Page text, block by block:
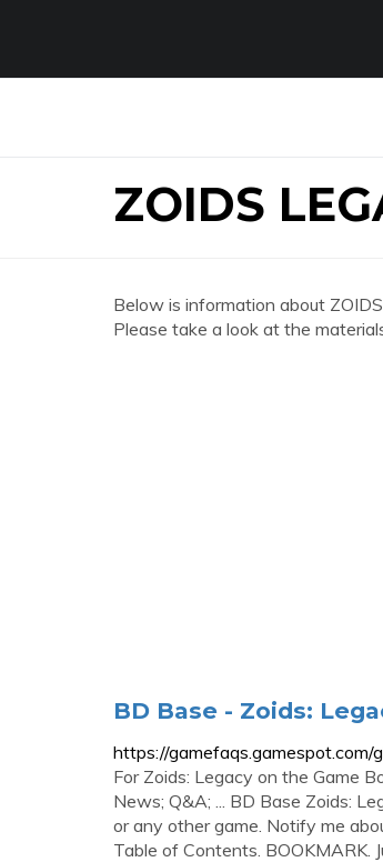
ZOIDS
Below is information about
Please take a look at the
BD Base - Zoids:
https://
For Zoids: Legacy on the Game
News; Q&A; ... BD Base Zoids:
or any other game. Notify me
Table of Contents. BOOKMARK.